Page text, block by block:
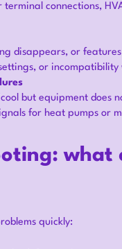
connections,
disappears, or
or incompatibility
but equipment does
for heat pumps or
quickly: